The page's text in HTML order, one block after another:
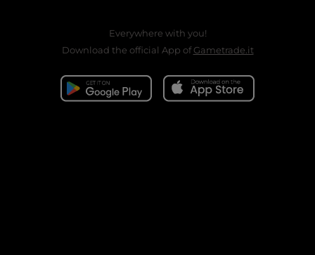
Everywhere with you!
Download the official App ofGametrade.it